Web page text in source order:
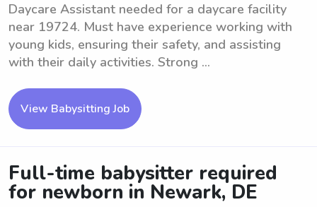
Daycare Assistant needed for a daycare facility
near 19724. Must have experience working with
young kids, ensuring their safety, and assisting
with their daily activities. Strong ...
View Babysitting Job
Full-time babysitter required
for newborn in Newark, DE